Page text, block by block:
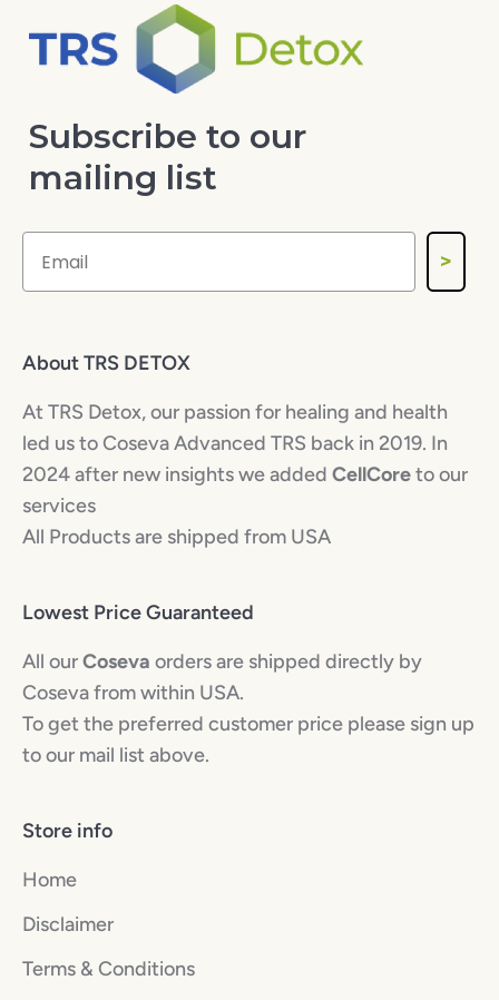
Subscribe to our
mailing list
>
About TRS DETOX
At TRS Detox, our passion for healing and health
led us to Coseva Advanced TRS back in 2019. In
2024 after new insights we added CellCoreto our
services
All Products are shipped from USA
Lowest Price Guaranteed
All ourCoseva orders are shipped directly by
Coseva from within USA.
To get the preferred customer price please sign up
to our mail list above.
Store info
Home
Disclaimer
Terms & Conditions